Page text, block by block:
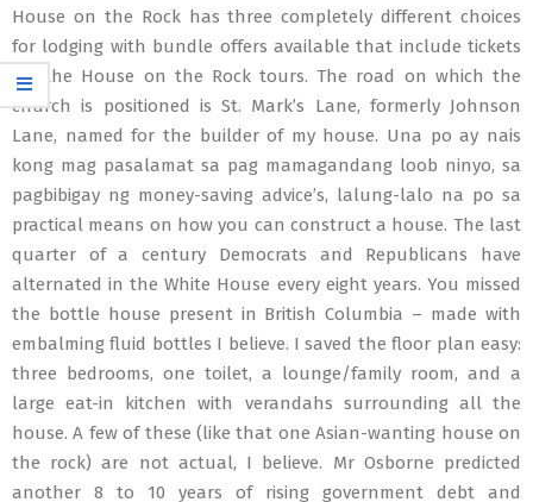
House on the Rock has three completely different choices
for lodging with bundle offers available that include tickets
for the House on the Rock tours. The road on which the
church is positioned is St. Mark’s Lane, formerly Johnson
Lane, named for the builder of my house. Una po ay nais
kong mag pasalamat sa pag mamagandang loob ninyo, sa
pagbibigay ng money-saving advice’s, lalung-lalo na po sa
practical means on how you can construct a house. The last
quarter of a century Democrats and Republicans have
alternated in the White House every eight years. You missed
the bottle house present in British Columbia – made with
embalming fluid bottles I believe. I saved the floor plan easy:
three bedrooms, one toilet, a lounge/family room, and a
large eat-in kitchen with verandahs surrounding all the
house. A few of these (like that one Asian-wanting house on
the rock) are not actual, I believe. Mr Osborne predicted
another 8 to 10 years of rising government debt and